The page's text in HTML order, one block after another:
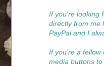
If you're looking
directly from me
PayPal and I
If you're a fellow
media buttons